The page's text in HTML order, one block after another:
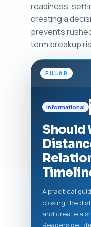
readiness,
creating a
prevents
term breakup
PILLAR
Informational
Should
A practical
closing the
and create a